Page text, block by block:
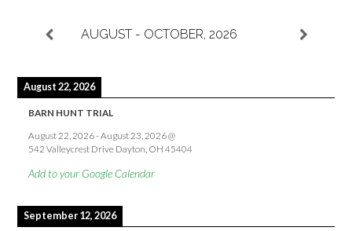
AUGUST - OCTOBER, 2026
August 22, 2026
BARN HUNT TRIAL
August 22, 2026-August 23, 2026@
542 Valleycrest Drive Dayton, OH 45404
Add to your Google Calendar
September 12, 2026